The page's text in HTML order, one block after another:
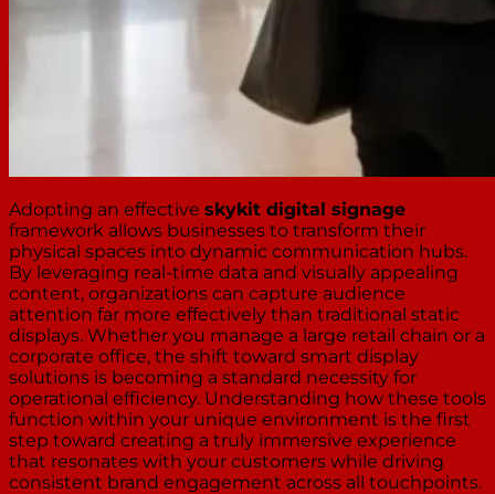
Adopting an effective skykit digital signage
framework allows businesses to transform their
physical spaces into dynamic communication hubs.
By leveraging real-time data and visually appealing
content, organizations can capture audience
attention far more effectively than traditional static
displays. Whether you manage a large retail chain or a
corporate office, the shift toward smart display
solutions is becoming a standard necessity for
operational efficiency. Understanding how these tools
function within your unique environment is the first
step toward creating a truly immersive experience
that resonates with your customers while driving
consistent brand engagement across all touchpoints.